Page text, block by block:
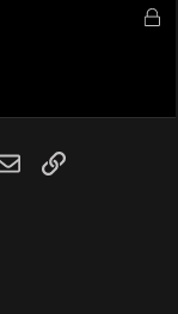
d
L
e
EmailLink